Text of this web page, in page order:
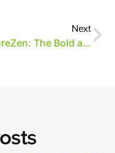
Next
NatureZen: The Bold and the Buteo